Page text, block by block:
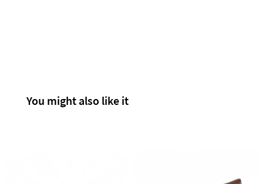
You might also like it